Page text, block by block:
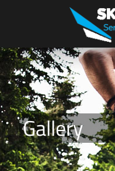
Gallery